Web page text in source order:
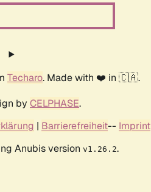
Techaro. Made with ❤️ in 🇨🇦.
by CELPHASE.
| Barrierefreiheit-- Imprint
Anubis version v1.26.2.